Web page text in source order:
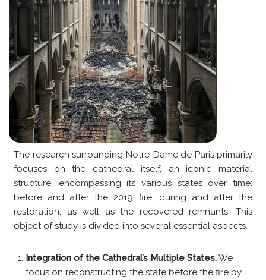
The research surrounding Notre-Dame de Paris primarily
focuses on the cathedral itself, an iconic material
structure, encompassing its various states over time:
before and after the 2019 fire, during and after the
restoration, as well as the recovered remnants. This
object of study is divided into several essential aspects.
Integration of the Cathedral’s Multiple States.We
focus on reconstructing the state before the fire by